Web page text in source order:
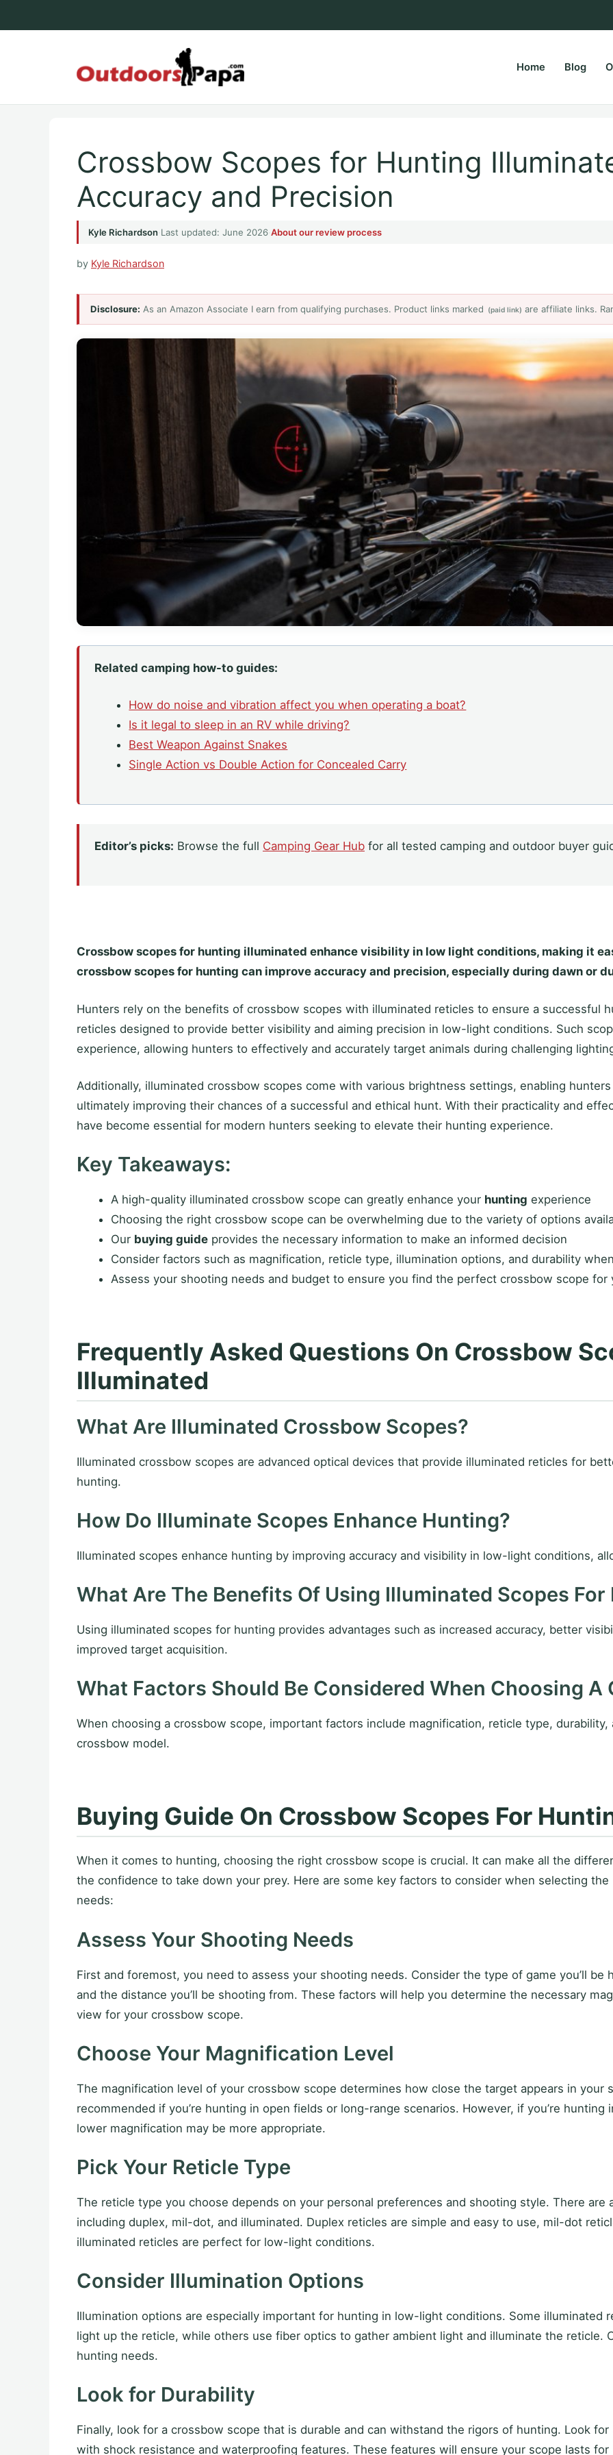
Home Blog
Crossbow Scopes for Hunting
Accuracy and Precision
Kyle Richardson Last updated: June 2026 About our review process
by Kyle Richardson
Disclosure: As an Amazon Associate I earn from qualifying purchases. Product links marked (paid link) are affiliate links.
Related camping how-to guides:
How do noise and vibration affect you when operating a boat?
Is it legal to sleep in an RV while driving?
Best Weapon Against Snakes
Single Action vs Double Action for Concealed Carry
Editor’s picks: Browse the full Camping Gear Hub for all tested camping and outdoor buyer
Crossbow scopes for hunting illuminated enhance visibility in low light conditions, making it
crossbow scopes for hunting can improve accuracy and precision, especially during dawn or
Hunters rely on the benefits of crossbow scopes with illuminated reticles to ensure a successful
reticles designed to provide better visibility and aiming precision in low-light conditions. Such
experience, allowing hunters to effectively and accurately target animals during challenging
Additionally, illuminated crossbow scopes come with various brightness settings, enabling
ultimately improving their chances of a successful and ethical hunt. With their practicality and
have become essential for modern hunters seeking to elevate their hunting experience.
Key Takeaways:
A high-quality illuminated crossbow scope can greatly enhance your hunting experience
Choosing the right crossbow scope can be overwhelming due to the variety of options
Our buying guide provides the necessary information to make an informed decision
Consider factors such as magnification, reticle type, illumination options, and durability
Assess your shooting needs and budget to ensure you find the perfect crossbow scope for
Frequently Asked Questions On Crossbow
Illuminated
What Are Illuminated Crossbow Scopes?
Illuminated crossbow scopes are advanced optical devices that provide illuminated reticles for
hunting.
How Do Illuminate Scopes Enhance Hunting?
Illuminated scopes enhance hunting by improving accuracy and visibility in low-light conditions,
What Are The Benefits Of Using Illuminated Scopes
Using illuminated scopes for hunting provides advantages such as increased accuracy, better
improved target acquisition.
What Factors Should Be Considered When Choosing A
When choosing a crossbow scope, important factors include magnification, reticle type,
crossbow model.
Buying Guide On Crossbow Scopes For
When it comes to hunting, choosing the right crossbow scope is crucial. It can make all the
the confidence to take down your prey. Here are some key factors to consider when selecting
needs:
Assess Your Shooting Needs
First and foremost, you need to assess your shooting needs. Consider the type of game you’ll be
and the distance you’ll be shooting from. These factors will help you determine the necessary
view for your crossbow scope.
Choose Your Magnification Level
The magnification level of your crossbow scope determines how close the target appears in your
recommended if you’re hunting in open fields or long-range scenarios. However, if you’re
lower magnification may be more appropriate.
Pick Your Reticle Type
The reticle type you choose depends on your personal preferences and shooting style. There
including duplex, mil-dot, and illuminated. Duplex reticles are simple and easy to use, mil-dot
illuminated reticles are perfect for low-light conditions.
Consider Illumination Options
Illumination options are especially important for hunting in low-light conditions. Some illuminated
light up the reticle, while others use fiber optics to gather ambient light and illuminate the reticle.
hunting needs.
Look for Durability
Finally, look for a crossbow scope that is durable and can withstand the rigors of hunting. Look
with shock resistance and waterproofing features. These features will ensure your scope lasts